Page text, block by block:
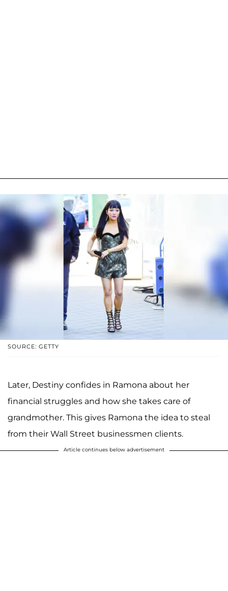
SOURCE: GETTY
Later, Destiny confides in Ramona about her
financial struggles and how she takes care of
grandmother. This gives Ramona the idea to steal
from their Wall Street businessmen clients.
Article continues below advertisement